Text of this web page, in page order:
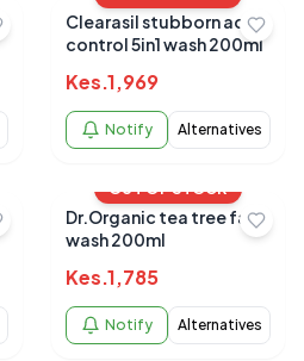
Clearasil stubborn acne
control 5in1 wash 200ml
Kes.1,969
Notify Alternatives
OUT OF STOCK
Dr.Organic tea tree face
wash 200ml
Kes.1,785
Notify Alternatives